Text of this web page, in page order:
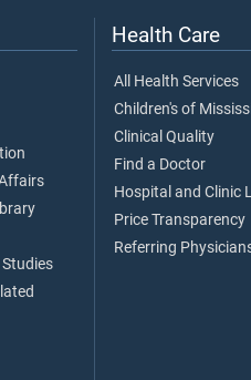
Health Care
All Health Services
Children's of
Clinical Quality
Find a Doctor
Hospital and Clinic
Price Transparency
Referring